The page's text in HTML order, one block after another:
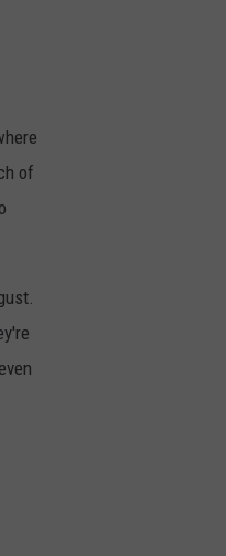
of